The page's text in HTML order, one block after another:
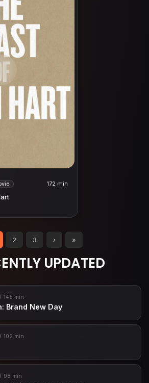
172 min
2 3 › »
UPDATED
145 min
Brand New Day
102 min
98 min